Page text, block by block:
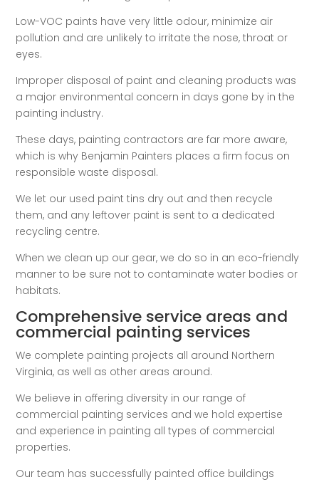
Low-VOC paints have very little odour, minimize air
pollution and are unlikely to irritate the nose, throat or
eyes.
Improper disposal of paint and cleaning products was
a major environmental concern in days gone by in the
painting industry.
These days, painting contractors are far more aware,
which is why Benjamin Painters places a firm focus on
responsible waste disposal.
We let our used paint tins dry out and then recycle
them, and any leftover paint is sent to a dedicated
recycling centre.
When we clean up our gear, we do so in an eco-friendly
manner to be sure not to contaminate water bodies or
habitats.
Comprehensive service areas and
commercial painting services
We complete painting projects all around Northern
Virginia, as well as other areas around.
We believe in offering diversity in our range of
commercial painting services and we hold expertise
and experience in painting all types of commercial
properties.
Our team has successfully painted office buildings